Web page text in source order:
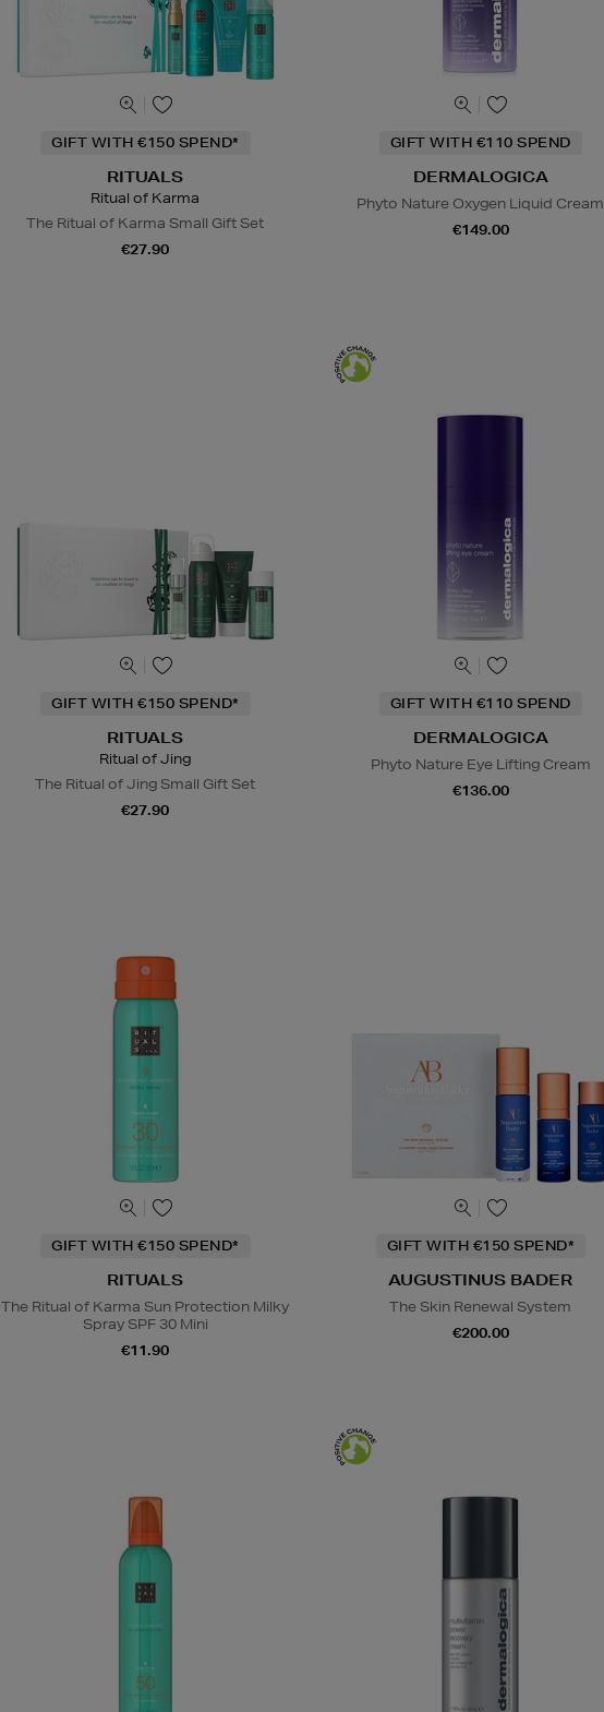
GIFT WITH €150 SPEND*
RITUALS
Ritual of Karma
The Ritual of Karma Small Gift Set
€27.90
GIFT WITH €110 SPEND
DERMALOGICA
Phyto Nature Oxygen Liquid Cream
€149.00
GIFT WITH €150 SPEND*
RITUALS
Ritual of Jing
The Ritual of Jing Small Gift Set
€27.90
GIFT WITH €110 SPEND
DERMALOGICA
Phyto Nature Eye Lifting Cream
€136.00
GIFT WITH €150 SPEND*
RITUALS
The Ritual of Karma Sun Protection Milky
Spray SPF 30 Mini
€11.90
GIFT WITH €150 SPEND*
AUGUSTINUS BADER
The Skin Renewal System
€200.00